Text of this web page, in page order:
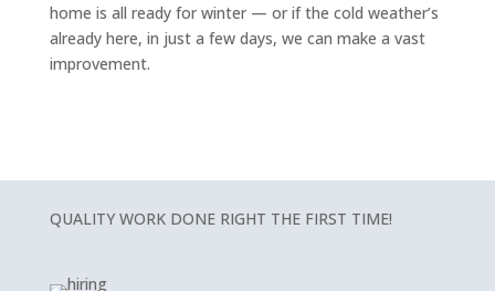
home is all ready for winter — or if the cold weather’s
already here, in just a few days, we can make a vast
improvement.
QUALITY WORK DONE RIGHT THE FIRST TIME!